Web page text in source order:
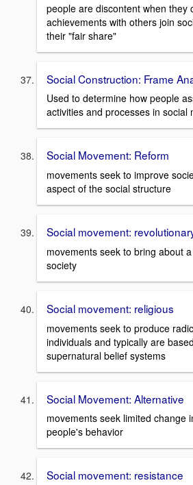
people are discontent when they
achievements with others join
their "fair share"
Social Construction: Frame
Used to determine how people
activities and processes in social
Social Movement: Reform
movements seek to improve
aspect of the social structure
Social movement:
movements seek to bring about
society
Social movement: religious
movements seek to produce
individuals and typically are
supernatural belief systems
Social Movement: Alternative
movements seek limited change
people's behavior
Social movement: resistance